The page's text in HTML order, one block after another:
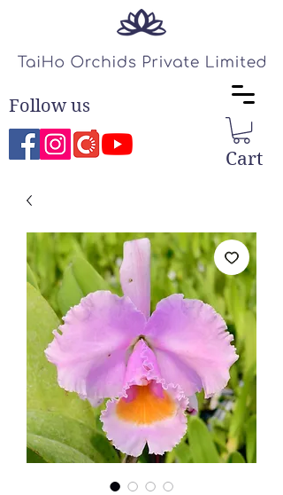
Cart
Follow us